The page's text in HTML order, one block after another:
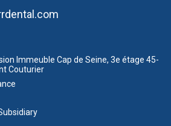
Immeuble Cap de Seine, 3e étage 45-
Couturier